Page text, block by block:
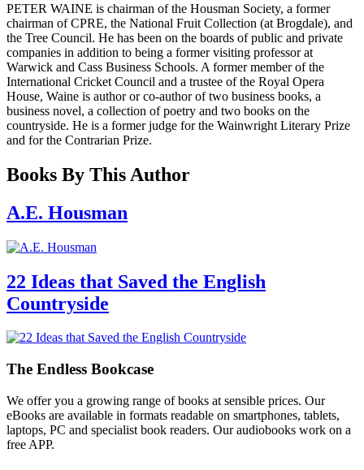
PETER WAINE is chairman of the Housman Society, a former
chairman of CPRE, the National Fruit Collection (at Brogdale), and
the Tree Council. He has been on the boards of public and private
companies in addition to being a former visiting professor at
Warwick and Cass Business Schools. A former member of the
International Cricket Council and a trustee of the Royal Opera
House, Waine is author or co-author of two business books, a
business novel, a collection of poetry and two books on the
countryside. He is a former judge for the Wainwright Literary Prize
and for the Contrarian Prize.
Books By This Author
A.E. Housman
22 Ideas that Saved the English
Countryside
The Endless Bookcase
We offer you a growing range of books at sensible prices. Our
eBooks are available in formats readable on smartphones, tablets,
laptops, PC and specialist book readers. Our audiobooks work on a
free APP.